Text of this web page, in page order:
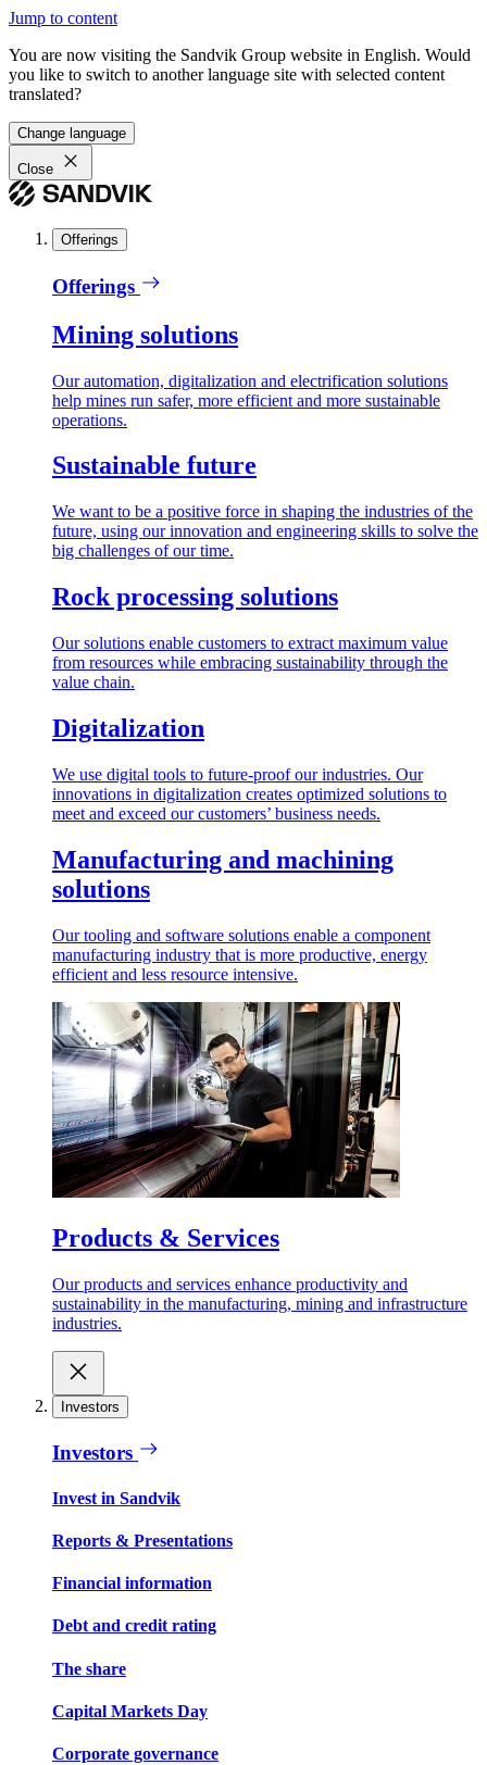
Jump to content
You are now visiting the Sandvik Group website in English. Would
you like to switch to another language site with selected content
translated?
Change language
Close
Offerings
Offerings
Mining solutions
Our automation, digitalization and electrification solutions
help mines run safer, more efficient and more sustainable
operations.
Sustainable future
We want to be a positive force in shaping the industries of the
future, using our innovation and engineering skills to solve the
big challenges of our time.
Rock processing solutions
Our solutions enable customers to extract maximum value
from resources while embracing sustainability through the
value chain.
Digitalization
We use digital tools to future-proof our industries. Our
innovations in digitalization creates optimized solutions to
meet and exceed our customers’ business needs.
Manufacturing and machining
solutions
Our tooling and software solutions enable a component
manufacturing industry that is more productive, energy
efficient and less resource intensive.
Products & Services
Our products and services enhance productivity and
sustainability in the manufacturing, mining and infrastructure
industries.
Investors
Investors
Invest in Sandvik
Reports & Presentations
Financial information
Debt and credit rating
The share
Capital Markets Day
Corporate governance